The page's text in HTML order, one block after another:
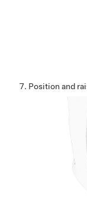
Position and